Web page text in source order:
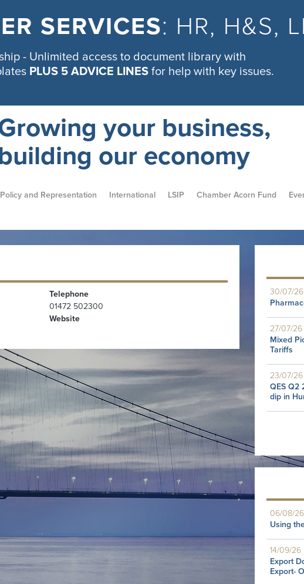
SERVICES: HR, H&S,
- Unlimited access to document library with
PLUS 5 ADVICE LINES for help with key issues.
your business,
our economy
Policy and Representation International LSIP Chamber Acorn Fund
Telephone
01472 502300
Website
30/07/26
27/07/26
Mixed
Tariffs
23/07/26
QES Q2
dip in
06/08/26
Using
14/09/26
Export
Export-